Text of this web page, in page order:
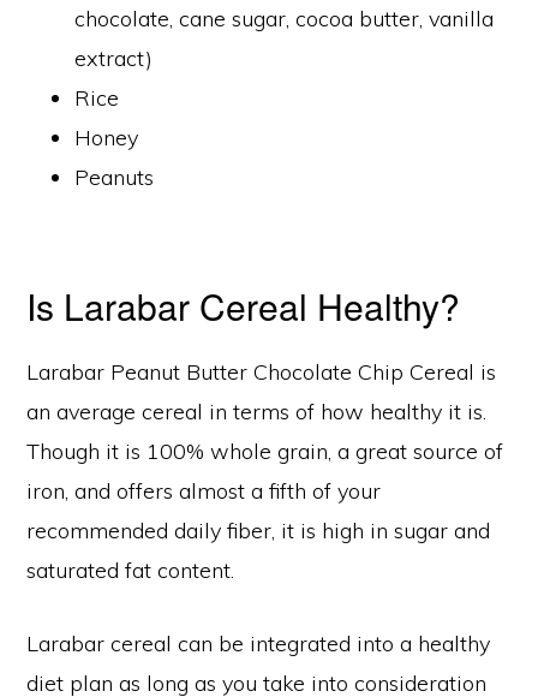
chocolate, cane sugar, cocoa butter, vanilla
extract)
Rice
Honey
Peanuts
Is Larabar Cereal Healthy?
Larabar Peanut Butter Chocolate Chip Cereal is
an average cereal in terms of how healthy it is.
Though it is 100% whole grain, a great source of
iron, and offers almost a fifth of your
recommended daily fiber, it is high in sugar and
saturated fat content.
Larabar cereal can be integrated into a healthy
diet plan as long as you take into consideration